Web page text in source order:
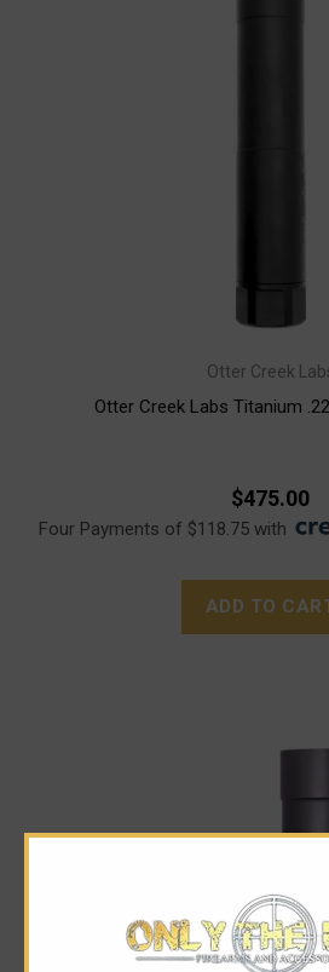
Otter Creek
Otter Creek Labs Titanium
$475.00
Four Payments of $118.75 with
ADD TO